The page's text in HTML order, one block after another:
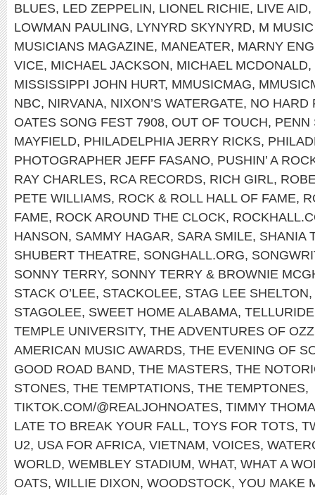
BLUES, LED ZEPPELIN, LIONEL RICHIE, LIVE AID,
LOWMAN PAULING, LYNYRD SKYNYRD, M
MUSICIANS MAGAZINE, MANEATER, MARNY ENG
VICE, MICHAEL JACKSON, MICHAEL MCDONALD,
MISSISSIPPI JOHN HURT, MMUSICMAG,
NBC, NIRVANA, NIXON’S WATERGATE, NO HARD
OATES SONG FEST 7908, OUT OF TOUCH, PENN
MAYFIELD, PHILADELPHIA JERRY RICKS,
PHOTOGRAPHER JEFF FASANO, PUSHIN’ A
RAY CHARLES, RCA RECORDS, RICH GIRL,
PETE WILLIAMS, ROCK & ROLL HALL OF FAME,
FAME, ROCK AROUND THE CLOCK,
HANSON, SAMMY HAGAR, SARA SMILE, SHANIA
SHUBERT THEATRE, SONGHALL.ORG,
SONNY TERRY, SONNY TERRY & BROWNIE
STACK O’LEE, STACKOLEE, STAG LEE SHELTON,
STAGOLEE, SWEET HOME ALABAMA,
TEMPLE UNIVERSITY, THE ADVENTURES OF
AMERICAN MUSIC AWARDS, THE EVENING OF
GOOD ROAD BAND, THE MASTERS, THE
STONES, THE TEMPTATIONS, THE TEMPTONES,
TIKTOK.COM/@REALJOHNOATES, TIMMY
LATE TO BREAK YOUR FALL, TOYS FOR TOTS,
U2, USA FOR AFRICA, VIETNAM, VOICES,
WORLD, WEMBLEY STADIUM, WHAT, WHAT A
OATS, WILLIE DIXON, WOODSTOCK, YOU MAKE